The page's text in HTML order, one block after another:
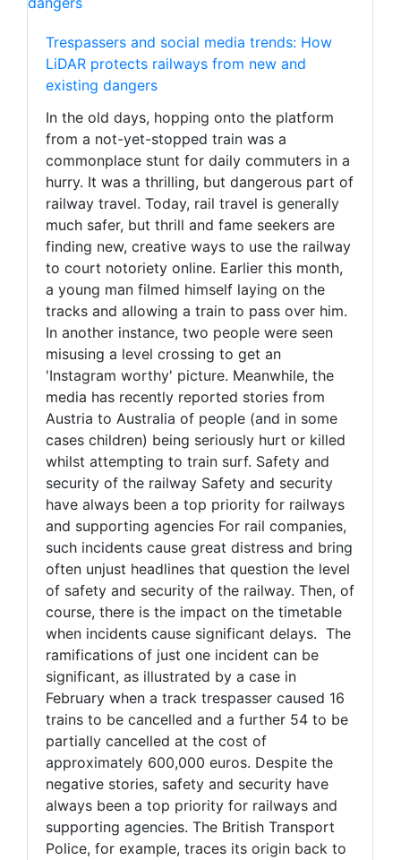
Trespassers and social media trends: How
LiDAR protects railways from new and
existing dangers
In the old days, hopping onto the platform
from a not-yet-stopped train was a
commonplace stunt for daily commuters in a
hurry. It was a thrilling, but dangerous part of
railway travel. Today, rail travel is generally
much safer, but thrill and fame seekers are
finding new, creative ways to use the railway
to court notoriety online. Earlier this month,
a young man filmed himself laying on the
tracks and allowing a train to pass over him.
In another instance, two people were seen
misusing a level crossing to get an
'Instagram worthy' picture. Meanwhile, the
media has recently reported stories from
Austria to Australia of people (and in some
cases children) being seriously hurt or killed
whilst attempting to train surf. Safety and
security of the railway Safety and security
have always been a top priority for railways
and supporting agencies For rail companies,
such incidents cause great distress and bring
often unjust headlines that question the level
of safety and security of the railway. Then, of
course, there is the impact on the timetable
when incidents cause significant delays. The
ramifications of just one incident can be
significant, as illustrated by a case in
February when a track trespasser caused 16
trains to be cancelled and a further 54 to be
partially cancelled at the cost of
approximately 600,000 euros. Despite the
negative stories, safety and security have
always been a top priority for railways and
supporting agencies. The British Transport
Police, for example, traces its origin back to